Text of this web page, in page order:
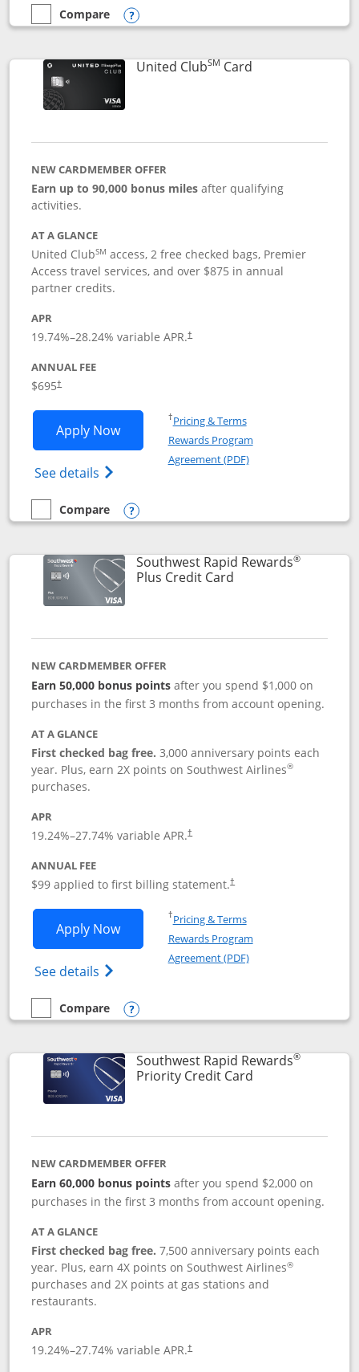
empty checkbox
Compare
Compare the United Gateway
Opens compare popup dialog
United ClubSM CardLinks to product
NEW CARDMEMBER OFFER
Earn up to 90,000 bonus milesafter qualifying
activities.
AT A GLANCE
United ClubSM access, 2 free checked bags, Premier
Access travel services, and over $875 in annual
partner credits.
APR
19.74%–28.24% variable APR.†
ANNUAL FEE
$695†
Apply NowOpens United Club application in new
See details Opens The New United Club(Service
†Pricing & TermsOpens in a new window
Rewards Program
Agreement (PDF)Opens in a new
empty checkbox
Compare
Compare the United Club
Opens compare popup dialog
Southwest Rapid Rewards®
Plus Credit CardLinks to product
NEW CARDMEMBER OFFER
Earn 50,000 bonus points after you spend $1,000 on
purchases in the first 3 months from account opening.
AT A GLANCE
First checked bag free. 3,000 anniversary points each
year. Plus, earn 2X points on Southwest Airlines®
purchases.
APR
19.24%–27.74% variable APR.†
ANNUAL FEE
$99 applied to first billing statement.†
Apply NowOpens Southwest Rapid Rewards®
See details Opens Southwest Rapid
†Pricing & TermsOpens in a new window
Rewards Program
Agreement (PDF)Opens in a new
empty checkbox
Compare
Compare the Southwest Rapid Rewards® Plus
Opens compare popup dialog
Southwest Rapid Rewards®
Priority Credit CardLinks to product
NEW CARDMEMBER OFFER
Earn 60,000 bonus pointsafter you spend $2,000 on
purchases in the first 3 months from account opening.
AT A GLANCE
First checked bag free.7,500 anniversary points each
year. Plus, earn 4X points on Southwest Airlines®
purchases and 2X points at gas stations and
restaurants.
APR
19.24%–27.74% variable APR.†